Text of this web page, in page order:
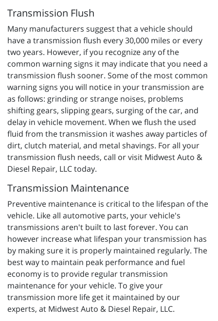
Transmission Flush
Many manufacturers suggest that a vehicle should
have a transmission flush every 30,000 miles or every
two years. However, if you recognize any of the
common warning signs it may indicate that you need a
transmission flush sooner. Some of the most common
warning signs you will notice in your transmission are
as follows: grinding or strange noises, problems
shifting gears, slipping gears, surging of the car, and
delay in vehicle movement. When we flush the used
fluid from the transmission it washes away particles of
dirt, clutch material, and metal shavings. For all your
transmission flush needs, call or visit Midwest Auto &
Diesel Repair, LLC today.
Transmission Maintenance
Preventive maintenance is critical to the lifespan of the
vehicle. Like all automotive parts, your vehicle's
transmissions aren't built to last forever. You can
however increase what lifespan your transmission has
by making sure it is properly maintained regularly. The
best way to maintain peak performance and fuel
economy is to provide regular transmission
maintenance for your vehicle. To give your
transmission more life get it maintained by our
experts, at Midwest Auto & Diesel Repair, LLC.